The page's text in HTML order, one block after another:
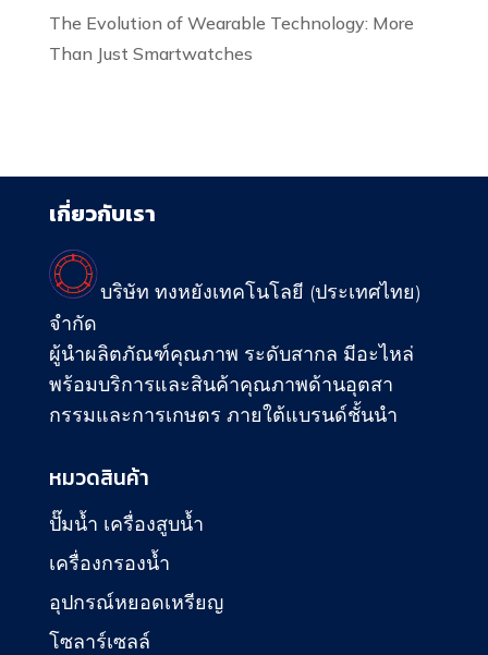
The Evolution of Wearable Technology: More
Than Just Smartwatches
เกี่ยวกับเรา
บริษัท ทงหยังเทคโนโลยี (ประเทศไทย)
จำกัด
ผู้นำผลิตภัณฑ์คุณภาพ ระดับสากล มีอะไหล่
พร้อมบริการและสินค้าคุณภาพด้านอุตสา
กรรมและการเกษตร ภายใต้แบรนด์ชั้นนำ
หมวดสินค้า
ปั๊มน้ำ เครื่องสูบน้ำ
เครื่องกรองน้ำ
อุปกรณ์หยอดเหรียญ
โซลาร์เซลล์